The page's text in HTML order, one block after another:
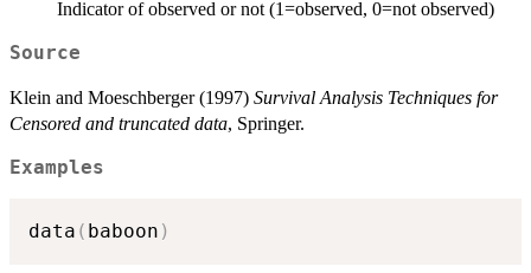
Indicator of observed or not (1=observed, 0=not observed)
Source
Klein and Moeschberger (1997) Survival Analysis Techniques for
Censored and truncated data, Springer.
Examples
data ( baboon )